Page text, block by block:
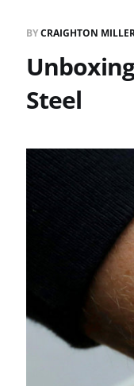
BYCRAIGHTON
Steel